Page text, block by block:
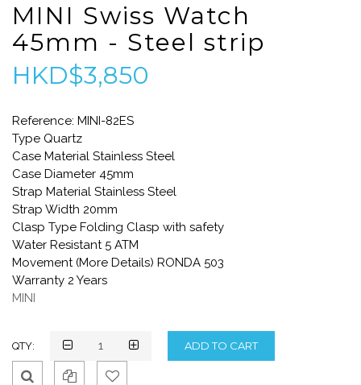
MINI Swiss Watch
45mm - Steel strip
HKD$3,850
Reference: MINI-82ES
Type Quartz
Case Material Stainless Steel
Case Diameter 45mm
Strap Material Stainless Steel
Strap Width 20mm
Clasp Type Folding Clasp with safety
Water Resistant 5 ATM
Movement (More Details) RONDA 503
Warranty 2 Years
MINI
QTY: